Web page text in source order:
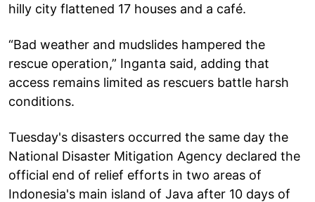
hilly city flattened 17 houses and a café.
“Bad weather and mudslides hampered the
rescue operation,” Inganta said, adding that
access remains limited as rescuers battle harsh
conditions.
Tuesday's disasters occurred the same day the
National Disaster Mitigation Agency declared the
official end of relief efforts in two areas of
Indonesia's main island of Java after 10 days of